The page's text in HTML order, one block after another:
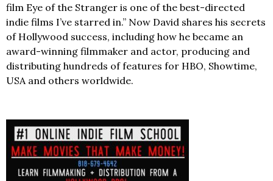
film Eye of the Stranger is one of the best-directed
indie films I’ve starred in.” Now David shares his secrets
of Hollywood success, including how he became an
award-winning filmmaker and actor, producing and
distributing hundreds of features for HBO, Showtime,
USA and others worldwide.